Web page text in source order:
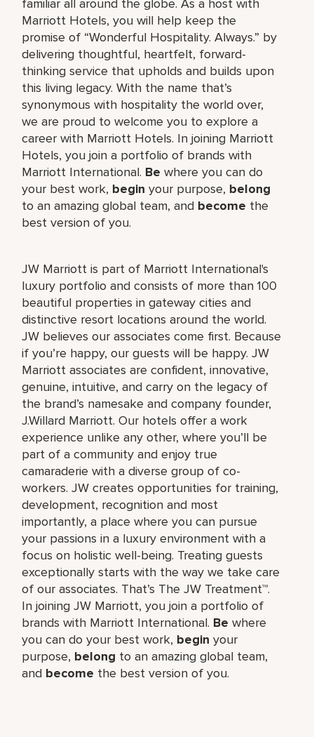
familiar all around the globe. As a host with
Marriott Hotels, you will help keep the
promise of “Wonderful Hospitality. Always.” by
delivering thoughtful, heartfelt, forward-
thinking service that upholds and builds upon
this living legacy. With the name that’s
synonymous with hospitality the world over,
we are proud to welcome you to explore a
career with Marriott Hotels. In joining Marriott
Hotels, you join a portfolio of brands with
Marriott International. Be where you can do
your best work, begin your purpose, belong
to an amazing global team, and become the
best version of you.
JW Marriott is part of Marriott International's
luxury portfolio and consists of more than 100
beautiful properties in gateway cities and
distinctive resort locations around the world.
JW believes our associates come first. Because
if you’re happy, our guests will be happy. JW
Marriott associates are confident, innovative,
genuine, intuitive, and carry on the legacy of
the brand’s namesake and company founder,
J.Willard Marriott. Our hotels offer a work
experience unlike any other, where you’ll be
part of a community and enjoy true
camaraderie with a diverse group of co-
workers. JW creates opportunities for training,
development, recognition and most
importantly, a place where you can pursue
your passions in a luxury environment with a
focus on holistic well-being. Treating guests
exceptionally starts with the way we take care
of our associates. That’s The JW Treatment™.
In joining JW Marriott, you join a portfolio of
brands with Marriott International. Be where
you can do your best work,​ begin your
purpose, belong to an amazing global​ team,
and become the best version of you.